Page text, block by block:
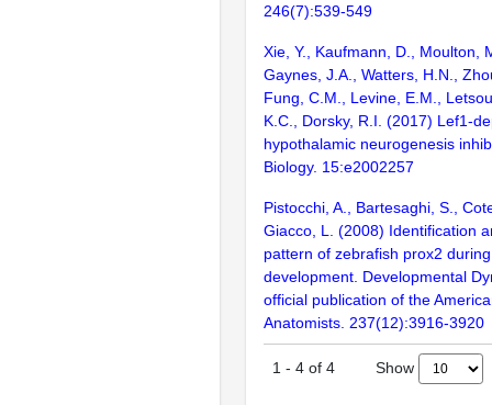
246(7):539-549
Xie, Y., Kaufmann, D., Moulton,
Gaynes, J.A., Watters, H.N.,
Fung, C.M., Levine, E.M.,
K.C., Dorsky, R.I. (2017) Lef1-
hypothalamic neurogenesis
Biology. 15:e2002257
Pistocchi, A., Bartesaghi, S.,
Giacco, L. (2008) Identification
pattern of zebrafish prox2
development. Developmental
official publication of the
Anatomists. 237(12):3916-3920
1 - 4 of 4 Show